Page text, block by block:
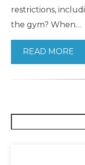
restrictions,
the gym? When…
READ MORE